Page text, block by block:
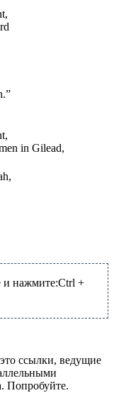
in Gilead,
и нажмите:Ctrl +
ссылки, ведущие
Попробуйте.